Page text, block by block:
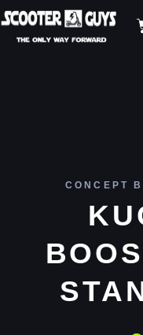
CONCEPT